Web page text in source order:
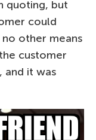
quoting, but
could
other means
customer
and it was